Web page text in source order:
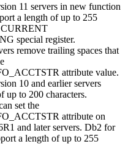
11 servers in new function
a length of up to 255
CURRENT
special register.
remove trailing spaces that
attribute value.
10 and earlier servers
up to 200 characters.
set the
attribute on
and later servers. Db2 for
a length of up to 255